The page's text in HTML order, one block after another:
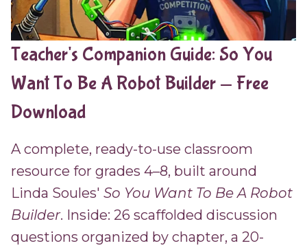
Teacher's Companion Guide: So You
Want To Be A Robot Builder — Free
Download
A complete, ready-to-use classroom
resource for grades 4–8, built around
Linda Soules' So You Want To Be A Robot
Builder. Inside: 26 scaffolded discussion
questions organized by chapter, a 20-